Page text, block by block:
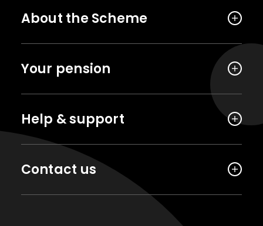
About the Scheme
Your pension
Help & support
Contact us